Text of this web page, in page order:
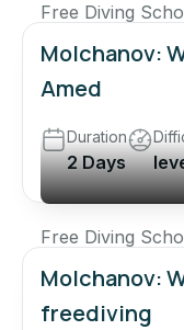
Free Diving
Molchanov:
Amed
Duration
2 Days
Free Diving
Molchanov:
freediving